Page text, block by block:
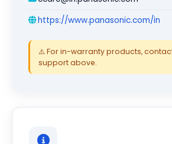
https://www.panasonic.com/in
⚠️ For in-warranty products,
support above.